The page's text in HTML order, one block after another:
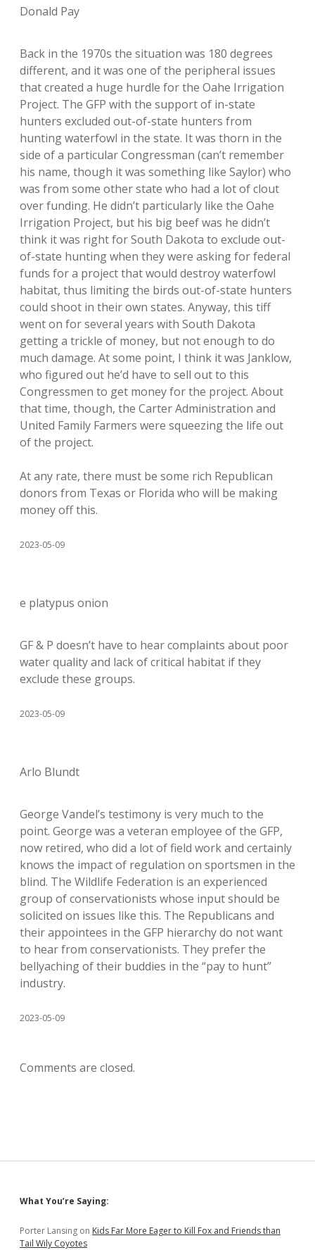
Donald Pay
Back in the 1970s the situation was 180 degrees
different, and it was one of the peripheral issues
that created a huge hurdle for the Oahe Irrigation
Project. The GFP with the support of in-state
hunters excluded out-of-state hunters from
hunting waterfowl in the state. It was thorn in the
side of a particular Congressman (can’t remember
his name, though it was something like Saylor) who
was from some other state who had a lot of clout
over funding. He didn’t particularly like the Oahe
Irrigation Project, but his big beef was he didn’t
think it was right for South Dakota to exclude out-
of-state hunting when they were asking for federal
funds for a project that would destroy waterfowl
habitat, thus limiting the birds out-of-state hunters
could shoot in their own states. Anyway, this tiff
went on for several years with South Dakota
getting a trickle of money, but not enough to do
much damage. At some point, I think it was Janklow,
who figured out he’d have to sell out to this
Congressmen to get money for the project. About
that time, though, the Carter Administration and
United Family Farmers were squeezing the life out
of the project.
At any rate, there must be some rich Republican
donors from Texas or Florida who will be making
money off this.
2023-05-09
e platypus onion
GF & P doesn’t have to hear complaints about poor
water quality and lack of critical habitat if they
exclude these groups.
2023-05-09
Arlo Blundt
George Vandel’s testimony is very much to the
point. George was a veteran employee of the GFP,
now retired, who did a lot of field work and certainly
knows the impact of regulation on sportsmen in the
blind. The Wildlife Federation is an experienced
group of conservationists whose input should be
solicited on issues like this. The Republicans and
their appointees in the GFP hierarchy do not want
to hear from conservationists. They prefer the
bellyaching of their buddies in the “pay to hunt”
industry.
2023-05-09
Comments are closed.
Sidebar
What You’re Saying:
Porter Lansing on Kids Far More Eager to Kill Fox and Friends than
Tail Wily Coyotes